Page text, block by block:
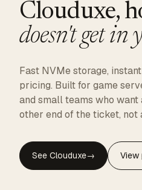
CLOUDUXE
Clouduxe,
doesn't get in
Fast NVMe storage,
pricing. Built for game
and small teams who want
other end of the ticket, not
See Clouduxe→ View